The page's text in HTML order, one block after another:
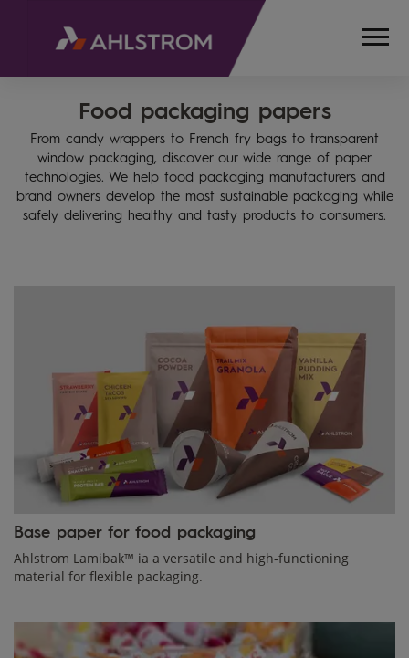
PACKAGING,
BAKING
AND
Food packaging papers
From candy wrappers to French fry bags to transparent
window packaging, discover our wide range of paper
technologies. We help food packaging manufacturers and
brand owners develop the most sustainable packaging while
safely delivering healthy and tasty products to consumers.
Base paper for food packaging
Ahlstrom Lamibak™ ia a versatile and high-functioning
material for flexible packaging.